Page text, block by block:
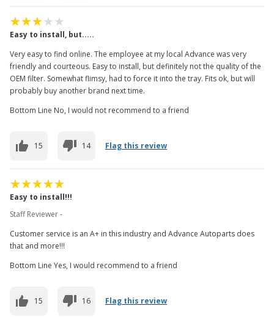
Easy to install, but.....
Very easy to find online. The employee at my local Advance was very
friendly and courteous. Easy to install, but definitely not the quality of the
OEM filter. Somewhat flimsy, had to force it into the tray. Fits ok, but will
probably buy another brand next time.
Bottom Line No, I would not recommend to a friend
15 14 Flag this review
Easy to install!!!
Staff Reviewer -
Customer service is an A+ in this industry and Advance Autoparts does
that and more!!!
Bottom Line Yes, I would recommend to a friend
15 16 Flag this review